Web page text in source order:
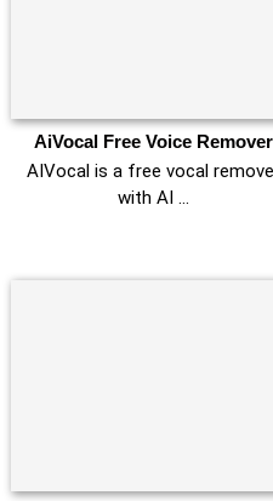
AiVocal Free Voice Remover
AIVocal is a free vocal
with AI …